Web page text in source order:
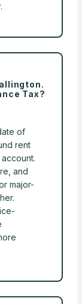
Tax?
of
rent
and
major-